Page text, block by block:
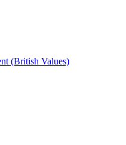
(British Values)